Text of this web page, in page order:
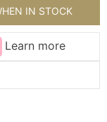
IN STOCK
Learn more